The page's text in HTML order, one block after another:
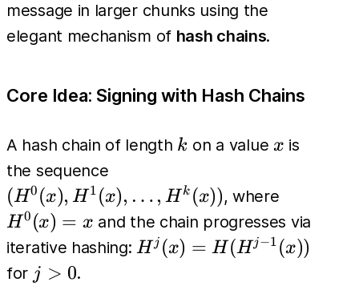
message in larger chunks using the
elegant mechanism of hash chains.
Core Idea: Signing with Hash Chains
A hash chain of length k
k on a value x
x is
the sequence
H^1(x),
\dots,
H^k(x))
(H0 (x), H1 (x), … , Hk (x)), where
H0 (x) = x and the chain progresses via
iterative hashing:H^j(x)
Hj (x) = H(Hj−1 (x))
for j>0
j > 0.